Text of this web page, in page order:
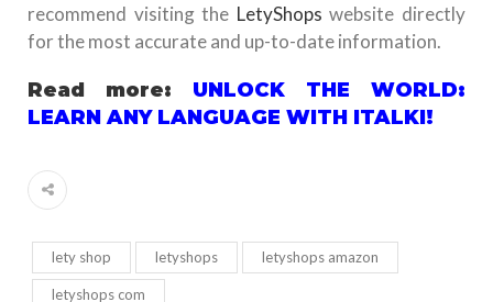
recommend visiting the LetyShops website directly
for the most accurate and up-to-date information.
Read more: UNLOCK THE WORLD:
LEARN ANY LANGUAGE WITH ITALKI!
lety shop letyshops letyshops amazon
letyshops com